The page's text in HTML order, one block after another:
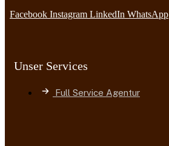
Facebook Instagram LinkedIn WhatsApp
Unser Services
Full Service Agentur